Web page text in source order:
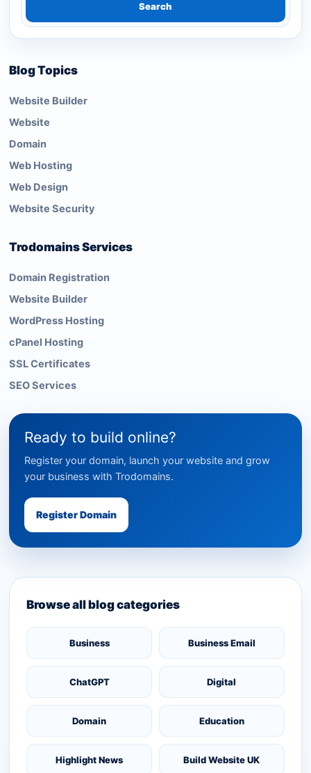
Search
Blog Topics
Website Builder
Website
Domain
Web Hosting
Web Design
Website Security
Trodomains Services
Domain Registration
Website Builder
WordPress Hosting
cPanel Hosting
SSL Certificates
SEO Services
Ready to build online?
Register your domain, launch your website and grow
your business with Trodomains.
Register Domain
Browse all blog categories
Business Business Email
ChatGPT Digital
Domain Education
Highlight News Build Website UK